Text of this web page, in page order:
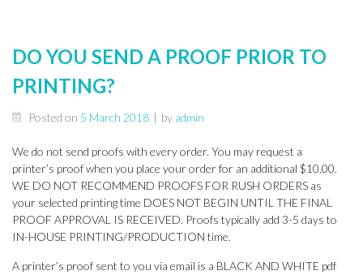
DO YOU SEND A PROOF PRIOR TO
PRINTING?
Posted on 5 March 2018 | by admin
We do not send proofs with every order. You may request a
printer’s proof when you place your order for an additional $10.00.
WE DO NOT RECOMMEND PROOFS FOR RUSH ORDERS as
your selected printing time DOES NOT BEGIN UNTIL THE FINAL
PROOF APPROVAL IS RECEIVED. Proofs typically add 3-5 days to
IN-HOUSE PRINTING/PRODUCTION time.
A printer’s proof sent to you via email is a BLACK AND WHITE pdf